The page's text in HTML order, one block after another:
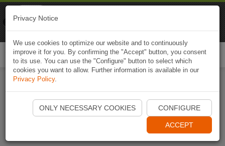
Start Naviki App
Privacy Notice
We use cookies to optimize our website and to continuously
improve it for you. By confirming the "Accept" button, you consent
to its use. You can use the "Configure" button to select which
cookies you want to allow. Further information is available in our
Privacy Policy.
ONLY NECESSARY COOKIES CONFIGURE
ACCEPT
Naviki